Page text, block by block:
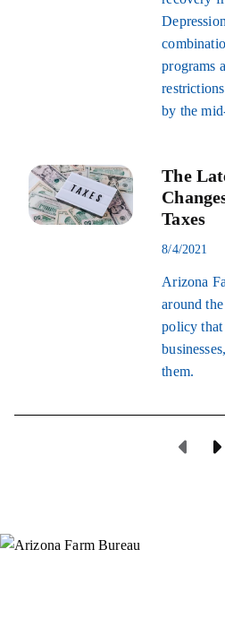
programs
by the
The
Taxes
8/4/2021
Arizona
around
policy that
them.
Instagram
X (Formerly
Facebook
YouTube
Pinterest